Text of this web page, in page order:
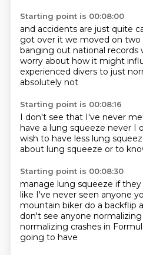
Starting point is 00:08:00
and accidents are just quite
got over it we moved on two
banging out national records
worry about how it might
experienced divers to just
absolutely not
Starting point is 00:08:16
I don't see that I've never
have a lung squeeze never I
wish to have less lung
about lung squeeze or to
Starting point is 00:08:30
manage lung squeeze if they
like I've never seen anyone
mountain biker do a backflip
don't see anyone
normalizing crashes in
going to have